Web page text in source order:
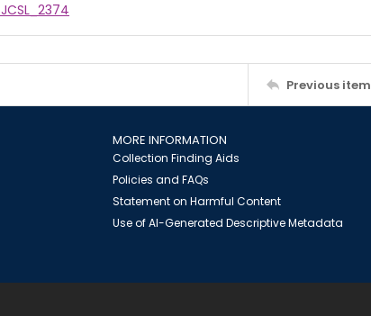
Previous item
MORE INFORMATION
Collection Finding Aids
Policies and FAQs
Statement on Harmful Content
Use of AI-Generated Descriptive Metadata